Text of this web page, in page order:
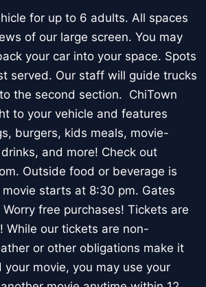
for up to 6 adults. All spaces
of our large screen. You may
your car into your space. Spots
served. Our staff will guide trucks
the second section. ChiTown
to your vehicle and features
burgers, kids meals, movie-
and more! Check out
Outside food or beverage is
starts at 8:30 pm. Gates
free purchases! Tickets are
While our tickets are non-
or other obligations make it
movie, you may use your